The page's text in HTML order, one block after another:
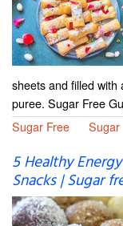
sheets and filled
puree. Sugar Free
Sugar Free
Sugar
5 Healthy
Snacks | Sugar